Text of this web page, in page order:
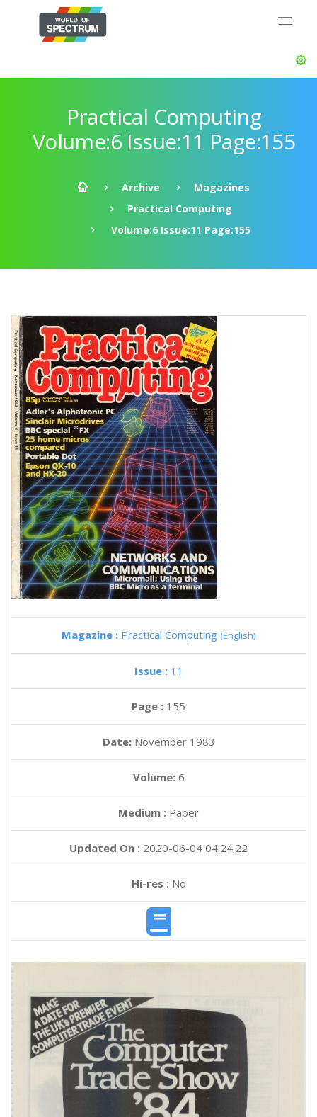
Practical Computing
Volume:6 Issue:11 Page:155
Archive
Magazines
Practical Computing
Volume:6 Issue:11 Page:155
Magazine : Practical Computing (English)
Issue : 11
Page : 155
Date: November 1983
Volume: 6
Medium : Paper
Updated On : 2020-06-04 04:24:22
Hi-res :No